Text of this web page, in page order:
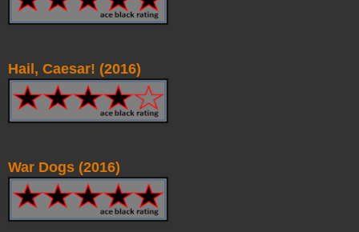
Hail, Caesar! (2016)
War Dogs (2016)